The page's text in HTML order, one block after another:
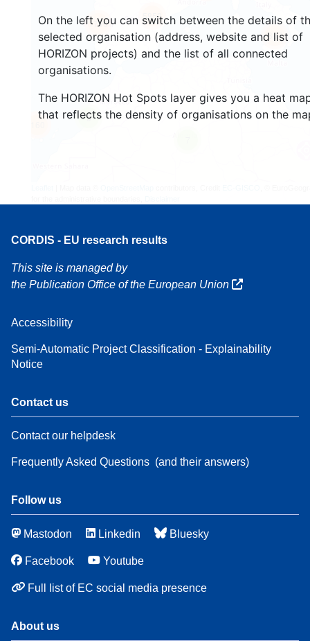
On the left you can switch between the details of
selected organisation (address, website and list of
HORIZON projects) and the list of all connected
organisations.
The HORIZON Hot Spots layer gives you a heat
that reflects the density of organisations on the
3
897
1796
5852
CORDIS - EU research results
This site is managed by
the Publication Office of the European Union
Accessibility
Semi-Automatic Project Classification - Explainability
Notice
Contact us
Contact our helpdesk
Frequently Asked Questions (and their answers)
Follow us
Mastodon Linkedin Bluesky
Facebook Youtube
Full list of EC social media presence
About us